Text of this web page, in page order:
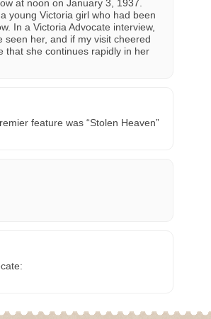
at noon on January 3, 1937.
young Victoria girl who had been
In a Victoria Advocate interview,
seen her, and if my visit cheered
she continues rapidly in her
feature was “Stolen Heaven”